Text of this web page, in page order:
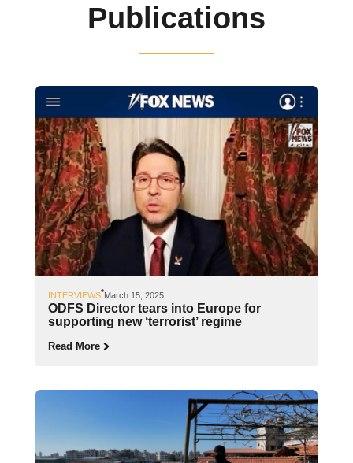
Publications
INTERVIEWS March 15, 2025
ODFS Director tears into Europe for
supporting new ‘terrorist’ regime
Read More